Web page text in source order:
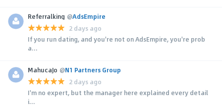
Referralking @AdsEmpire
2 days ago
If you run dating, and you're not on AdsEmpire, you're prob
a...
MahucaJo @N1 Partners Group
2 days ago
I'm no expert, but the manager here explained every detail
i...